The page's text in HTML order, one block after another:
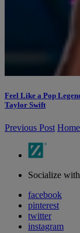
Feel Like a Pop
Taylor Swift
Previous Post Home
Socialize
facebook
pinterest
twitter
instagram